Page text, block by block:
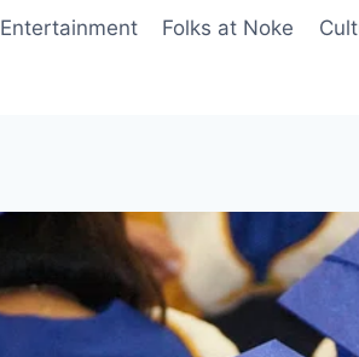
Entertainment Folks at Noke